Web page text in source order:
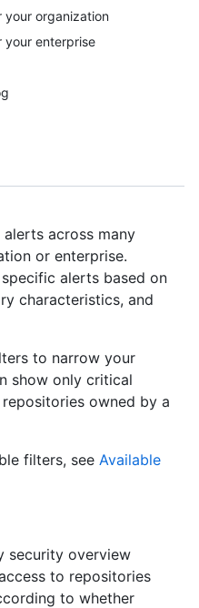
your organization
your enterprise
across many
or enterprise.
alerts based on
characteristics, and
to narrow your
show only critical
owned by a
filters, see Available
security overview
to repositories
to whether